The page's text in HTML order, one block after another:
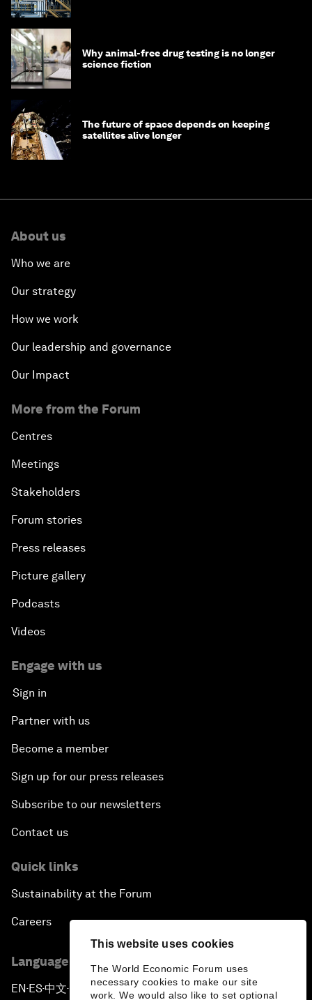
This website uses cookies
The World Economic Forum uses
necessary cookies to make our site
work. We would also like to set optional
Why animal-free drug testing is no longer
science fiction
The future of space depends on keeping
satellites alive longer
About us
Who we are
Our strategy
How we work
Our leadership and governance
Our Impact
More from the Forum
Centres
Meetings
Stakeholders
Forum stories
Press releases
Picture gallery
Podcasts
Videos
Engage with us
Sign in
Partner with us
Become a member
Sign up for our press releases
Subscribe to our newsletters
Contact us
Quick links
Sustainability at the Forum
Careers
Language editions
EN ▪ ES▪中文▪ 日本語